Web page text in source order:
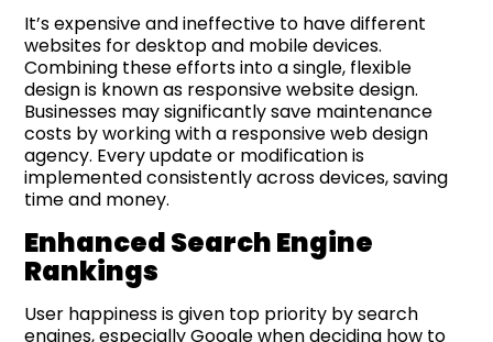
It’s expensive and ineffective to have different
websites for desktop and mobile devices.
Combining these efforts into a single, flexible
design is known as responsive website design.
Businesses may significantly save maintenance
costs by working with a responsive web design
agency. Every update or modification is
implemented consistently across devices, saving
time and money.
Enhanced Search Engine
Rankings
User happiness is given top priority by search
engines, especially Google when deciding how to